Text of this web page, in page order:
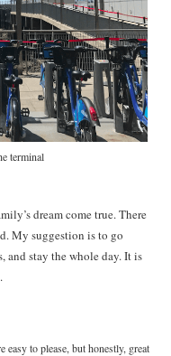
terminal
dream come true. There
My suggestion is to go
and stay the whole day. It is
to please, but honestly, great